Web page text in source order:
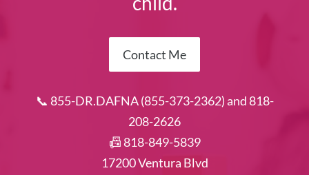
Contact Me
📞 855-DR.DAFNA (855-373-2362) and 818-
208-2626
📠 818-849-5839
17200 Ventura Blvd